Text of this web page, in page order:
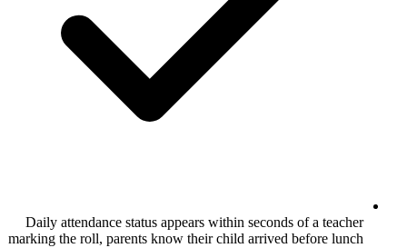
Daily attendance status appears within
marking the roll, parents know their child